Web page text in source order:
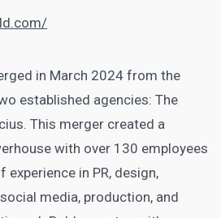
in March 2024 from the
established agencies: The
This merger created a
with over 130 employees
in PR, design,
media, production, and